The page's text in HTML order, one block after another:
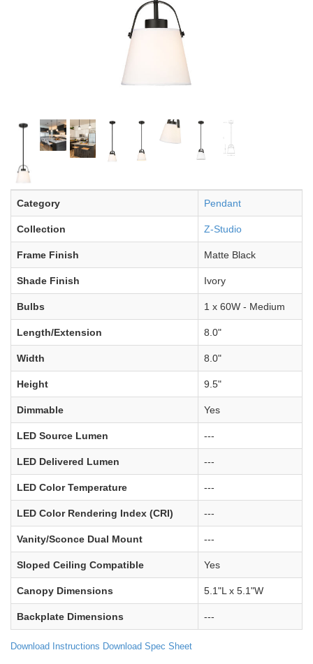
Category Pendant
Collection Z-Studio
Frame Finish Matte Black
Shade Finish Ivory
Bulbs 1 x 60W - Medium
Length/Extension 8.0"
Width 8.0"
Height 9.5"
Dimmable Yes
LED Source Lumen ---
LED Delivered Lumen ---
LED Color Temperature ---
LED Color Rendering Index (CRI) ---
Vanity/Sconce Dual Mount ---
Sloped Ceiling Compatible Yes
Canopy Dimensions 5.1"L x 5.1"W
Backplate Dimensions ---
Download Instructions Download Spec Sheet